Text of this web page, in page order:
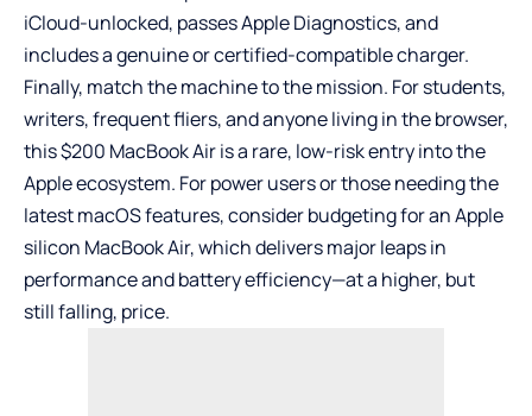
iCloud-unlocked, passes Apple Diagnostics, and
includes a genuine or certified-compatible charger.
Finally, match the machine to the mission. For students,
writers, frequent fliers, and anyone living in the browser,
this $200 MacBook Air is a rare, low-risk entry into the
Apple ecosystem. For power users or those needing the
latest macOS features, consider budgeting for an Apple
silicon MacBook Air, which delivers major leaps in
performance and battery efficiency—at a higher, but
still falling, price.